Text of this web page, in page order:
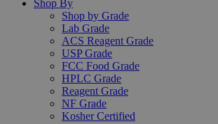
Shop By
Shop by Grade
Lab Grade
ACS Reagent Grade
USP Grade
FCC Food Grade
HPLC Grade
Reagent Grade
NF Grade
Kosher Certified